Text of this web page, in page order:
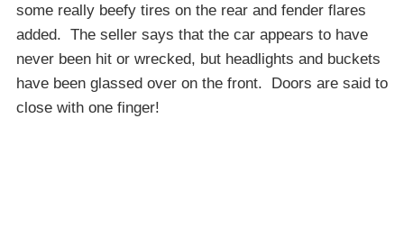
some really beefy tires on the rear and fender flares
added. The seller says that the car appears to have
never been hit or wrecked, but headlights and buckets
have been glassed over on the front. Doors are said to
close with one finger!